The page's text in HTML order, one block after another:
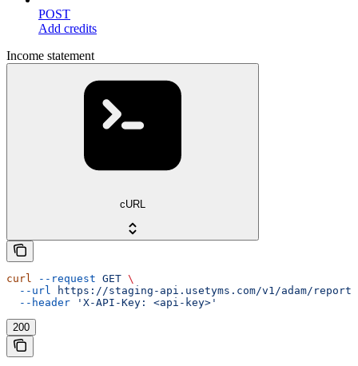
POST
Add credits
Income statement
cURL
curl --request GET \
  --url
https://staging-api.usetyms.com/v1/adam/
  --header
'X-API-Key: <api-key>'
200